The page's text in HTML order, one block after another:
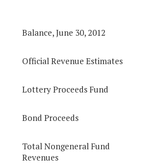
Balance, June 30, 2012
Official Revenue Estimates
Lottery Proceeds Fund
Bond Proceeds
Total Nongeneral Fund
Revenues